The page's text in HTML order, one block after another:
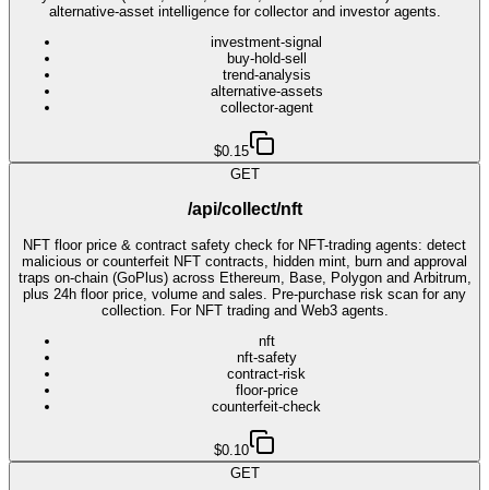
alternative-asset intelligence for collector and investor agents.
investment-signal
buy-hold-sell
trend-analysis
alternative-assets
collector-agent
$0.15
GET
/api/collect/nft
NFT floor price & contract safety check for NFT-trading agents: detect
malicious or counterfeit NFT contracts, hidden mint, burn and approval
traps on-chain (GoPlus) across Ethereum, Base, Polygon and Arbitrum,
plus 24h floor price, volume and sales. Pre-purchase risk scan for any
collection. For NFT trading and Web3 agents.
nft
nft-safety
contract-risk
floor-price
counterfeit-check
$0.10
GET